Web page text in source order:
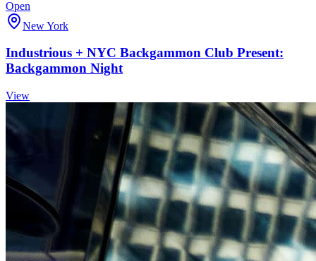
Open
New York
Industrious + NYC Backgammon Club Present:
Backgammon Night
View